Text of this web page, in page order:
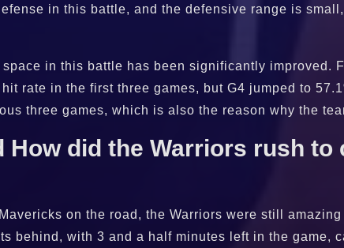
in this battle, and the defensive range is
in this battle has been significantly improved.
rate in the first three games, but G4 jumped to
three games, which is also the reason why the
did the Warriors rush
on the road, the Warriors were still
behind, with 3 and a half minutes left in the game,